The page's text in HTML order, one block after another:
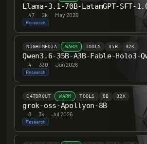
Llama-3.1-70B-LatamGPT-SFT-
47· 2k· May 2026
Research
NIGHTMEDIA WARM TOOLS 35B 32K
Qwen3.6-35B-A3B-Fable-Holo3-
4· 330· Jun 2026
Research
C4TDR0UT WARM TOOLS 8B 32K
grok-oss-Apollyon-8B
8· 3k· Jul 2026
Research